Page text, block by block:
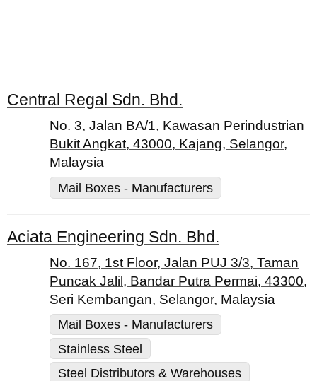
Central Regal Sdn. Bhd.
No. 3, Jalan BA/1, Kawasan Perindustrian
Bukit Angkat, 43000, Kajang, Selangor,
Malaysia
Mail Boxes - Manufacturers
Aciata Engineering Sdn. Bhd.
No. 167, 1st Floor, Jalan PUJ 3/3, Taman
Puncak Jalil, Bandar Putra Permai, 43300,
Seri Kembangan, Selangor, Malaysia
Mail Boxes - Manufacturers
Stainless Steel
Steel Distributors & Warehouses